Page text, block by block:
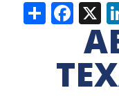
Share X